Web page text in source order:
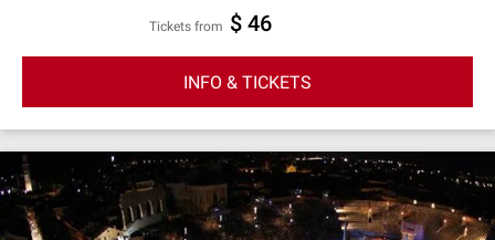
Tickets from $ 46
INFO & TICKETS